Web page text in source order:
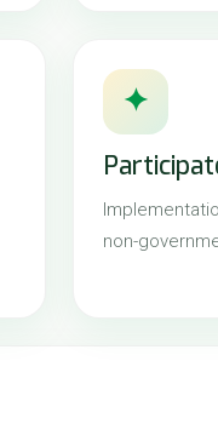
✦
non-